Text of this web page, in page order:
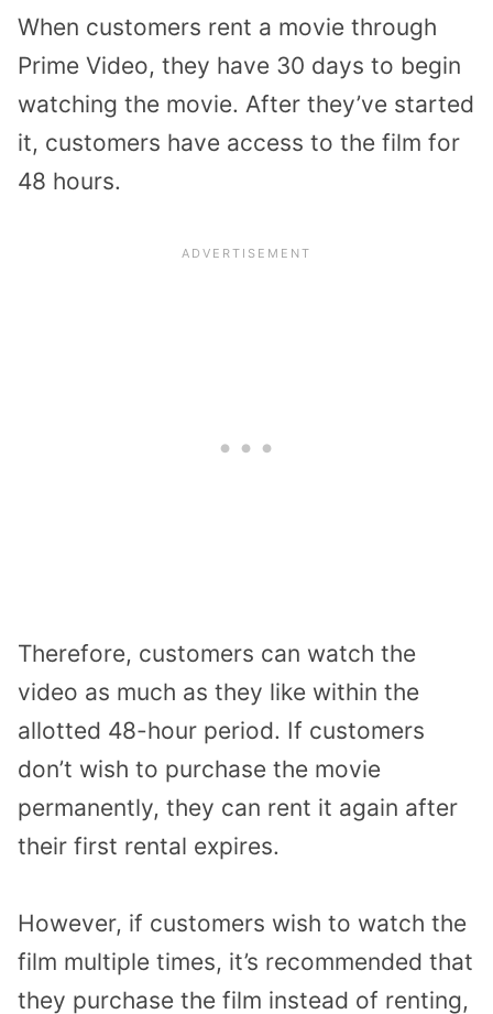
When customers rent a movie through
Prime Video, they have 30 days to begin
watching the movie. After they’ve started
it, customers have access to the film for
48 hours.
Therefore, customers can watch the
video as much as they like within the
allotted 48-hour period. If customers
don’t wish to purchase the movie
permanently, they can rent it again after
their first rental expires.
However, if customers wish to watch the
film multiple times, it’s recommended that
they purchase the film instead of renting,